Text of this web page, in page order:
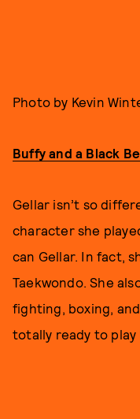
Photo by Kevin
Buffy and a Black
Gellar isn’t so
character she
can Gellar. In fact,
Taekwondo. She
fighting, boxing,
totally ready to play